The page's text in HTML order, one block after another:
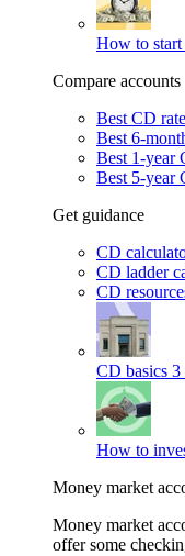
How to start
Compare accounts
Best CD
Best 6-
Best 1-year
Best 5-year
Get guidance
CD
CD ladder
CD
CD basics 3
How to
Money market
Money market
offer some